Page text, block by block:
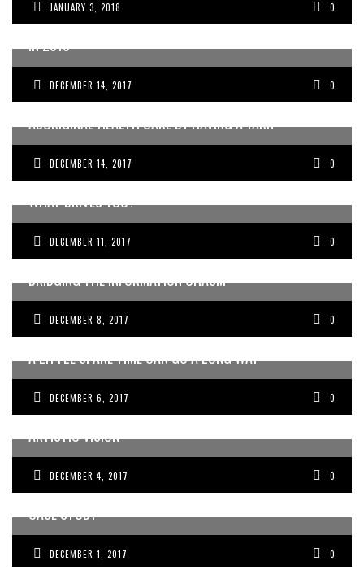
JANUARY 3, 2018 0
DOCTORS IN BURNOUT: HOW TO MOVE PAST BURNOUT
IN 2018
DECEMBER 14, 2017 0
IMPROVING CLINICIAN–PATIENT COMMUNICATION IN
ABORIGINAL HEALTH CARE BY HAVING A YARN
DECEMBER 14, 2017 0
WHAT DRIVES YOU?
DECEMBER 11, 2017 0
WINNING THE WAR ON FEAR: AUSTRALIAN DOCTORS
BRIDGING THE INFORMATION CHASM
DECEMBER 8, 2017 0
A LITTLE SPARE TIME CAN GO A LONG WAY
DECEMBER 6, 2017 0
FUSING TRADITIONAL MEDICINE WITH BREATHTAKING
ARTISTIC VISION
DECEMBER 4, 2017 0
BEING AN INTERNATIONAL DOCTOR IN AUSTRALIA: A
CASE STUDY
DECEMBER 1, 2017 0